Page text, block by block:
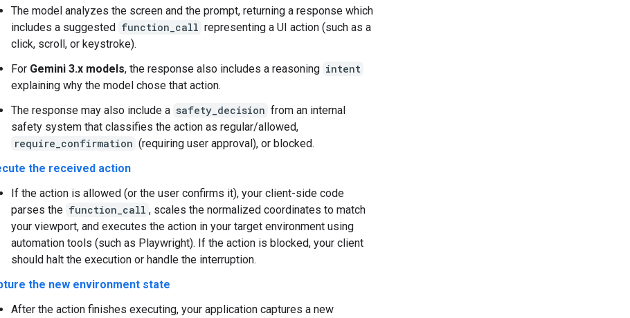
The model analyzes the screen and the prompt, returning a response which
includes a suggested function_call representing a UI action (such as a
click, scroll, or keystroke).
For Gemini 3.x models, the response also includes a reasoning intent
explaining why the model chose that action.
The response may also include a safety_decision from an internal
safety system that classifies the action as regular/allowed,
require_confirmation (requiring user approval), or blocked.
the received action
If the action is allowed (or the user confirms it), your client-side code
parses the function_call , scales the normalized coordinates to match
your viewport, and executes the action in your target environment using
automation tools (such as Playwright). If the action is blocked, your client
should halt the execution or handle the interruption.
the new environment state
After the action finishes executing, your application captures a new